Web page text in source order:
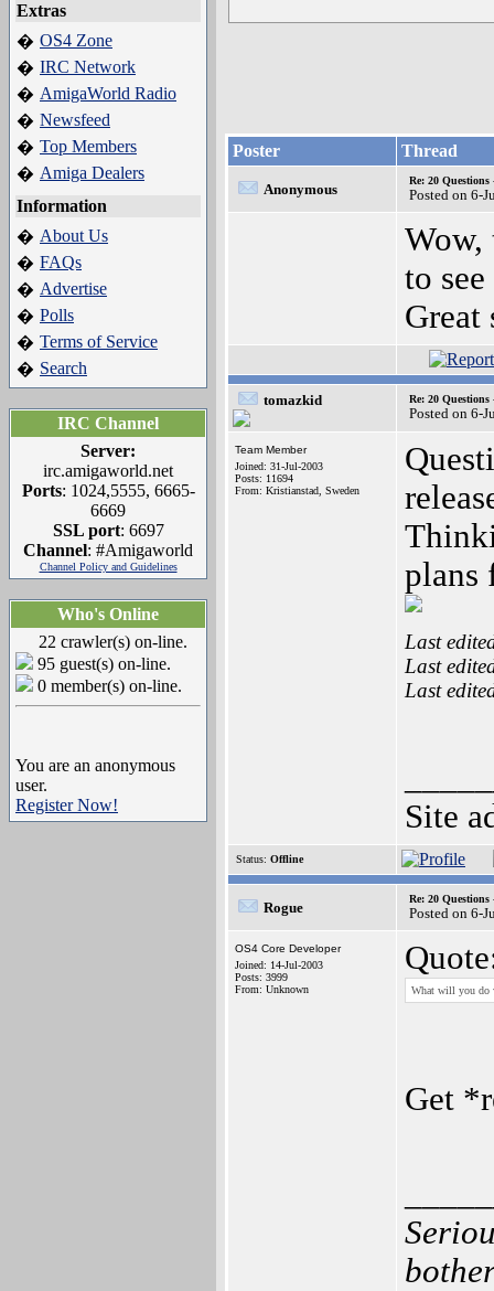
Extras
� OS4 Zone
� IRC Network
� AmigaWorld Radio
� Newsfeed
� Top Members
� Amiga Dealers
Information
� About Us
� FAQs
� Advertise
� Polls
� Terms of Service
� Search
IRC Channel
Server:
irc.amigaworld.net
Ports: 1024,5555, 6665-
6669
SSL port: 6697
Channel: #Amigaworld
Channel Policy and Guidelines
Who's Online
22 crawler(s) on-line.
95 guest(s) on-line.
0 member(s) on-line.
You are an anonymous
user.
Register Now!
Poster Thread
Anonymous
Re: 20
Posted on 6-
Wow,
to
tomazkid Re: 20
Posted on 6-
Team Member
Joined: 31-Jul-2003
Posts: 11694
From: Kristianstad, Sweden
plans
Last
Last
Last
Site
Status: Offline
Rogue
Re: 20
Posted on 6-
OS4 Core Developer
Joined: 14-Jul-2003
Posts: 3999
From: Unknown
What will you do
Get